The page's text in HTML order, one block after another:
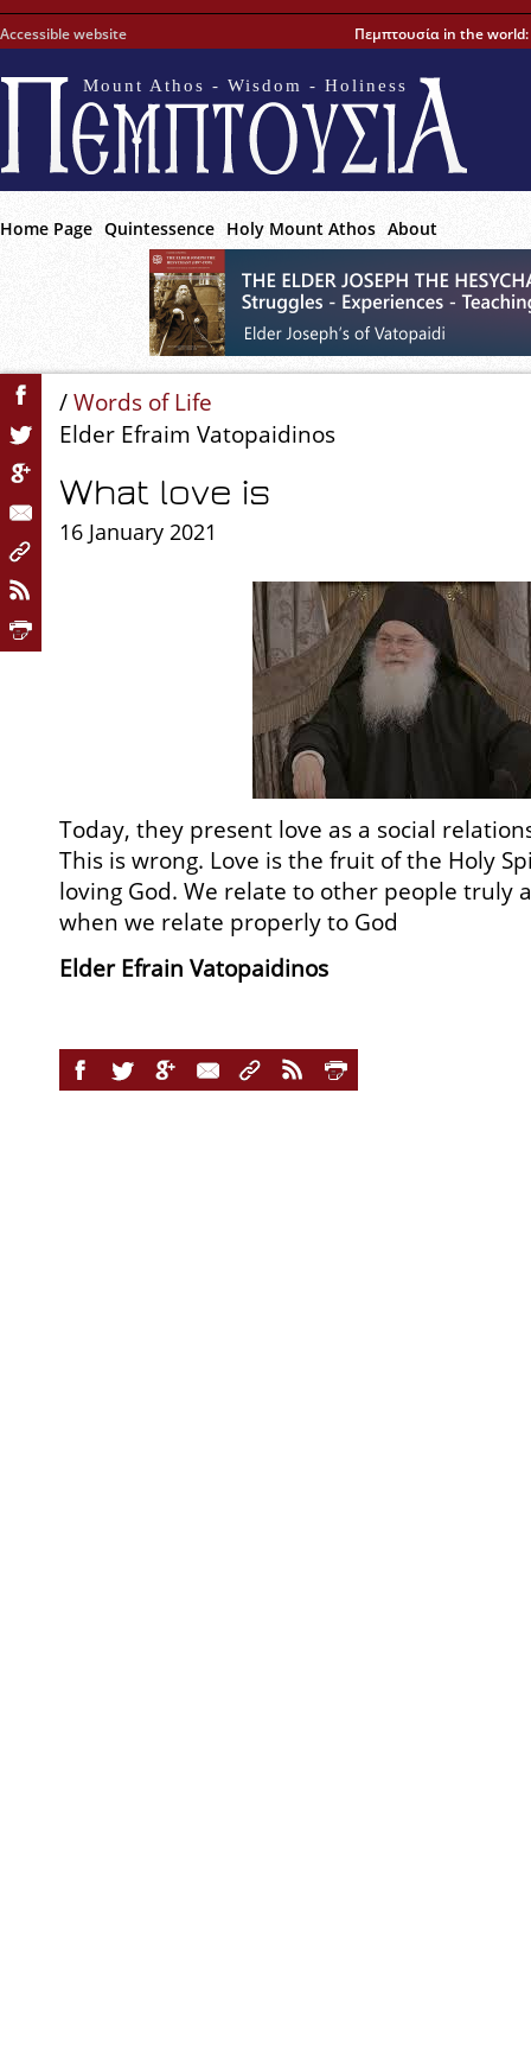
Accessible website Πεμπτουσία in the world:
Mount Athos - Wisdom - Holiness
Home Page Quintessence Holy Mount Athos About
/Words of Life
Elder Efraim Vatopaidinos
What love is
16 January 2021
Today, they present love as a social
This is wrong. Love is the fruit of the Holy
loving God. We relate to other people truly
when we relate properly to God
Elder Efrain Vatopaidinos